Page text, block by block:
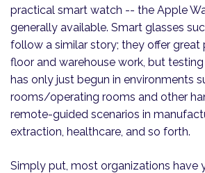
practical smart watch -- the Apple
generally available. Smart glasses
follow a similar story; they offer
floor and warehouse work, but
has only just begun in environments
rooms/operating rooms and other
remote-guided scenarios in
extraction, healthcare, and so forth.
Simply put, most organizations have